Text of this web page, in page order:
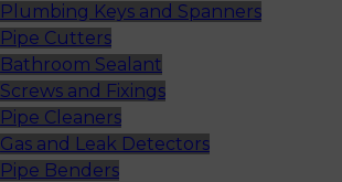
Plumbing Keys and Spanners
Pipe Cutters
Bathroom Sealant
Screws and Fixings
Pipe Cleaners
Gas and Leak Detectors
Pipe Benders